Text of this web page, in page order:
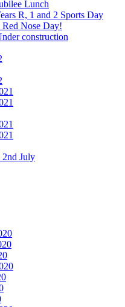
Lunch
R, 1 and 2 Sports Day
Nose Day!
construction
2nd July